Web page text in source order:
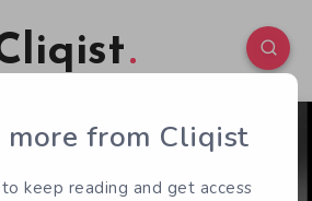
0 148
more from Cliqist
keep reading and get access